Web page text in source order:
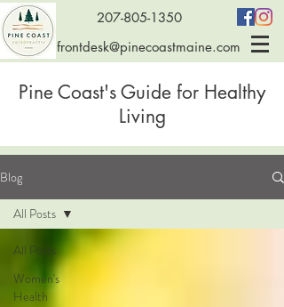
207-805-1350
frontdesk@pinecoastmaine.com
Pine Coast's Guide for Healthy
Living
Blog
All Posts
Women's
Health
All Posts